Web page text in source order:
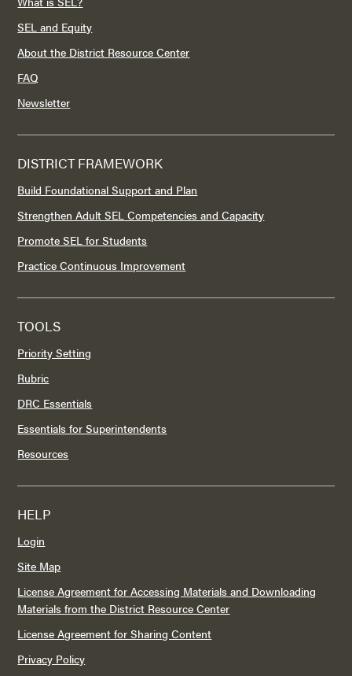
SEL and Equity
About the District Resource Center
FAQ
Newsletter
DISTRICT FRAMEWORK
Build Foundational Support and Plan
Strengthen Adult SEL Competencies and Capacity
Promote SEL for Students
Practice Continuous Improvement
TOOLS
Priority Setting
Rubric
DRC Essentials
Essentials for Superintendents
Resources
HELP
Login
Site Map
License Agreement for Accessing Materials and Downloading
Materials from the District Resource Center
License Agreement for Sharing Content
Privacy Policy